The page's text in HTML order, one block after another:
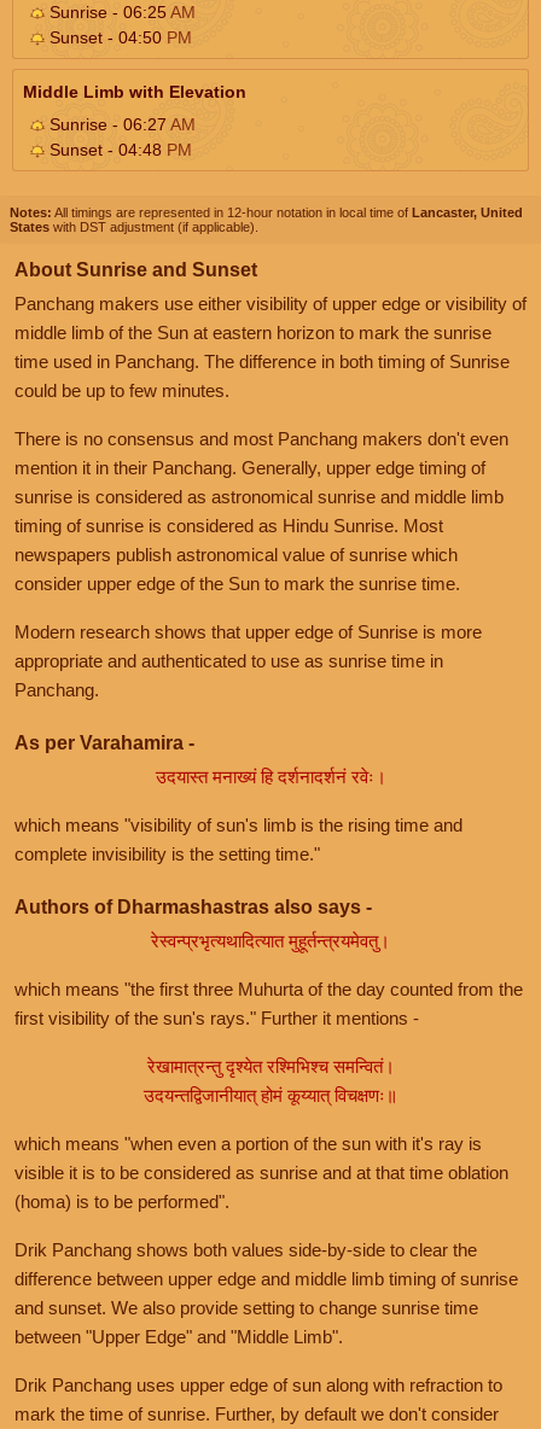
Sunrise - 06:25AM
Sunset - 04:50 PM
Middle Limb with Elevation
Sunrise - 06:27 AM
Sunset - 04:48 PM
Notes: All timings are represented in 12-hour notation in local time of Lancaster, United
States with DST adjustment (if applicable).
About Sunrise and Sunset
Panchang makers use either visibility of upper edge or visibility of
middle limb of the Sun at eastern horizon to mark the sunrise
time used in Panchang. The difference in both timing of Sunrise
could be up to few minutes.
There is no consensus and most Panchang makers don't even
mention it in their Panchang. Generally, upper edge timing of
sunrise is considered as astronomical sunrise and middle limb
timing of sunrise is considered as Hindu Sunrise. Most
newspapers publish astronomical value of sunrise which
consider upper edge of the Sun to mark the sunrise time.
Modern research shows that upper edge of Sunrise is more
appropriate and authenticated to use as sunrise time in
Panchang.
As per Varahamira -
उदयास्त मनाख्यं हि दर्शनादर्शनं रवेः।
which means "visibility of sun's limb is the rising time and
complete invisibility is the setting time."
Authors of Dharmashastras also says -
रेस्वन्प्रभृत्यथादित्यात मुहूर्तन्त्रयमेवतु।
which means "the first three Muhurta of the day counted from the
first visibility of the sun's rays." Further it mentions -
रेखामात्रन्तु दृश्येत रश्मिभिश्च समन्वितं।
उदयन्तद्विजानीयात् होमं कूय्यात् विचक्षणः॥
which means "when even a portion of the sun with it's ray is
visible it is to be considered as sunrise and at that time oblation
(homa) is to be performed".
Drik Panchang shows both values side-by-side to clear the
difference between upper edge and middle limb timing of sunrise
and sunset. We also provide setting to change sunrise time
between "Upper Edge" and "Middle Limb".
Drik Panchang uses upper edge of sun along with refraction to
mark the time of sunrise. Further, by default we don't consider